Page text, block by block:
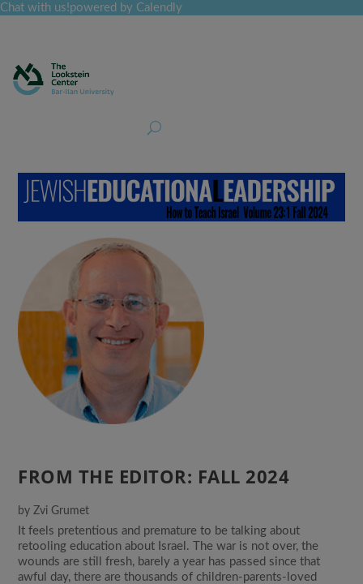
Chat with us!powered by Calendly
FROM THE EDITOR: FALL 2024
by Zvi Grumet
It feels pretentious and premature to be talking about
retooling education about Israel. The war is not over, the
wounds are still fresh, barely a year has passed since that
awful day, there are thousands of children-parents-loved